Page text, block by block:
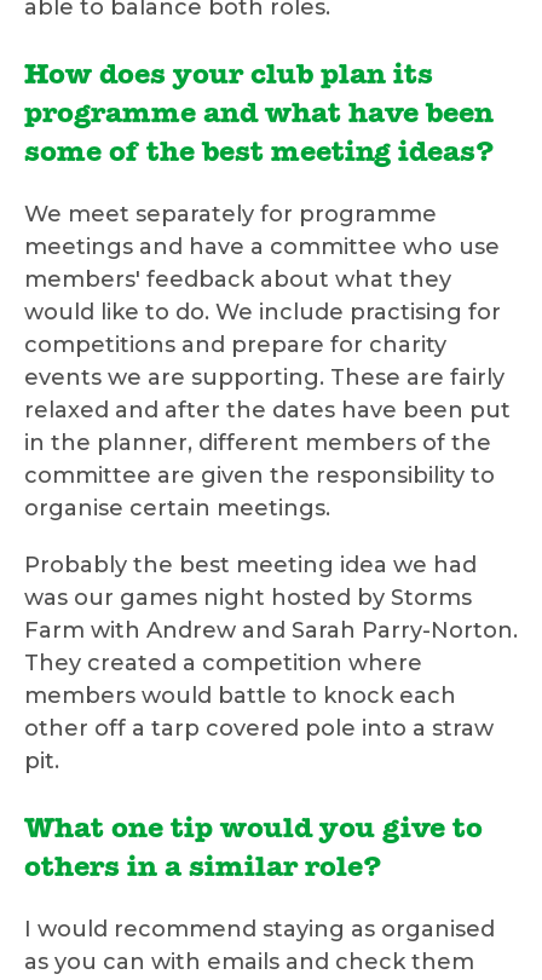
able to balance both roles.
How does your club plan its
programme and what have been
some of the best meeting ideas?
We meet separately for programme
meetings and have a committee who use
members' feedback about what they
would like to do. We include practising for
competitions and prepare for charity
events we are supporting. These are fairly
relaxed and after the dates have been put
in the planner, different members of the
committee are given the responsibility to
organise certain meetings.
Probably the best meeting idea we had
was our games night hosted by Storms
Farm with Andrew and Sarah Parry-Norton.
They created a competition where
members would battle to knock each
other off a tarp covered pole into a straw
pit.
What one tip would you give to
others in a similar role?
I would recommend staying as organised
as you can with emails and check them